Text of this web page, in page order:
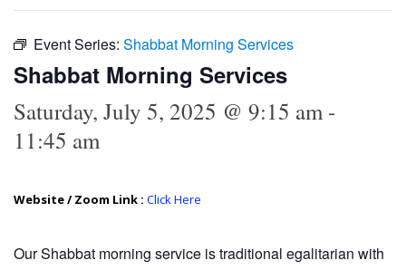
Event Series: Shabbat Morning Services
Shabbat Morning Services
Saturday, July 5, 2025 @ 9:15 am-
11:45 am
Website / Zoom Link : Click Here
Our Shabbat morning service is traditional egalitarian with